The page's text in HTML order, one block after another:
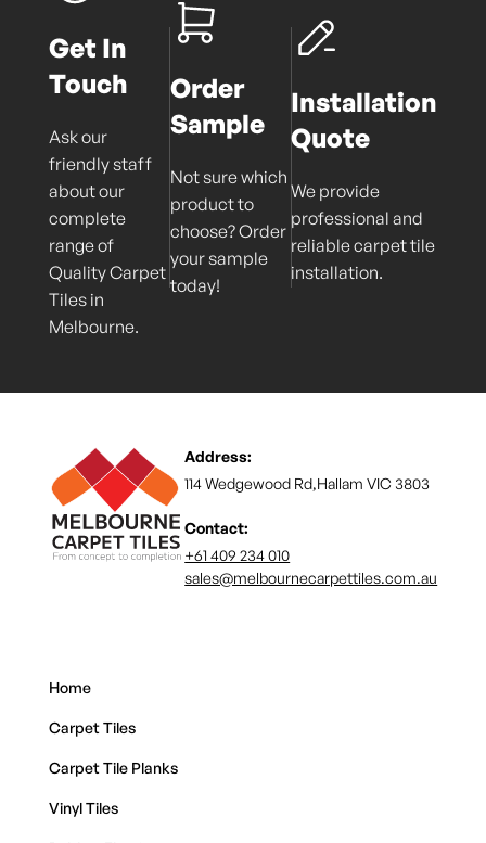
Get In
Touch
Ask our
friendly staff
about our
complete
range of
Quality Carpet
Tiles in
Melbourne.
Order
Sample
Not sure which
product to
choose? Order
your sample
today!
Installation
Quote
We provide
professional and
reliable carpet tile
installation.
Address:
114 Wedgewood Rd,Hallam VIC 3803
Contact:
+61 409 234 010
sales@melbournecarpettiles.com.au
Home
Carpet Tiles
Carpet Tile Planks
Vinyl Tiles